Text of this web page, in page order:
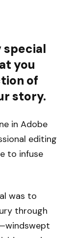
special
you
of
story.
in Adobe
editing
to infuse
was to
through